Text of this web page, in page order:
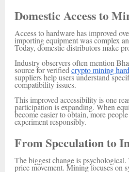
Domestic Access to
Access to hardware has improved
importing equipment was complex
Today, domestic distributors make
Industry observers often mention
source for verified crypto mining
suppliers help users understand
compatibility issues.
This improved accessibility is one
participation is expanding. When
become easier to obtain, more
experiment responsibly.
From Speculation to
The biggest change is psychological.
price movement. Mining focuses on